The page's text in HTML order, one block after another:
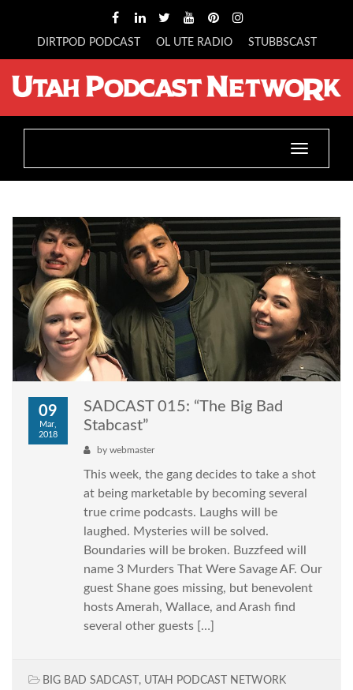
DIRTPOD PODCAST OL UTE RADIO STUBBSCAST
Toggle
09
Mar,
2018
SADCAST 015: “The Big Bad
Stabcast”
by webmaster
This week, the gang decides to take a shot
at being marketable by becoming several
true crime podcasts. Laughs will be
laughed. Mysteries will be solved.
Boundaries will be broken. Buzzfeed will
name 3 Murders That Were Savage AF. Our
guest Shane goes missing, but benevolent
hosts Amerah, Wallace, and Arash find
several other guests […]
BIG BAD SADCAST , UTAH PODCAST NETWORK